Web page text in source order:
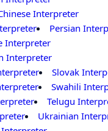
Interpreter
Persian
Interpreter
Interpreter
Slovak
Swahili
Telugu
Ukrainian